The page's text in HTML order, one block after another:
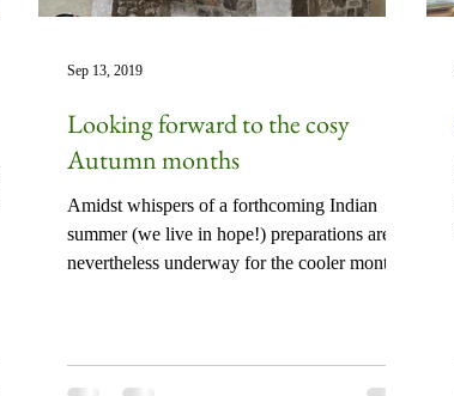
Looking forward to the cosy
Autumn months
Amidst whispers of a forthcoming Indian
summer (we live in hope!) preparations are
nevertheless underway for the cooler months
Sep 13, 2019